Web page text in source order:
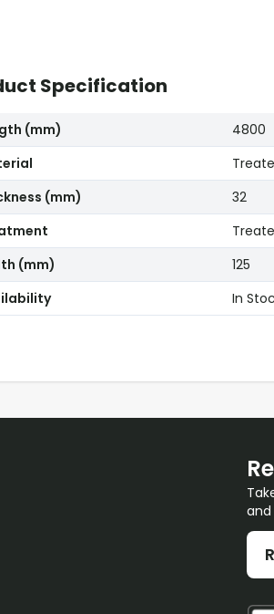
Specification
(mm)
4800
(mm)
32
(mm)
125
In
and